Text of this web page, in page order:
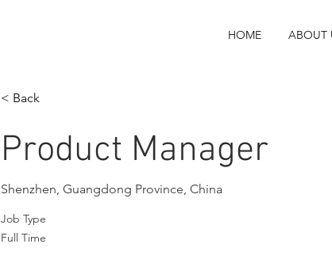
HOME ABOUT
< Back
Product Manager
Shenzhen, Guangdong Province, China
Job Type
Full Time